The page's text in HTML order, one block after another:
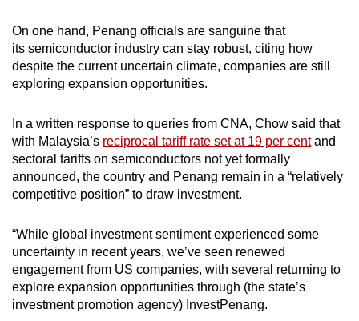
On one hand, Penang officials are sanguine that
its semiconductor industry can stay robust, citing how
despite the current uncertain climate, companies are still
exploring expansion opportunities.
In a written response to queries from CNA, Chow said that
with Malaysia’s reciprocal tariff rate set at 19 per centand
sectoral tariffs on semiconductors not yet formally
announced, the country and Penang remain in a “relatively
competitive position” to draw investment.
“While global investment sentiment experienced some
uncertainty in recent years, we’ve seen renewed
engagement from US companies, with several returning to
explore expansion opportunities through (the state’s
investment promotion agency) InvestPenang.